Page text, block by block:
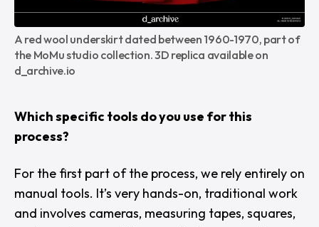
A red wool underskirt dated between 1960-1970, part of
the MoMu studio collection. 3D replica available on
d_archive.io
Which specific tools do you use for this
process?
For the first part of the process, we rely entirely on
manual tools. It’s very hands-on, traditional work
and involves cameras, measuring tapes, squares,